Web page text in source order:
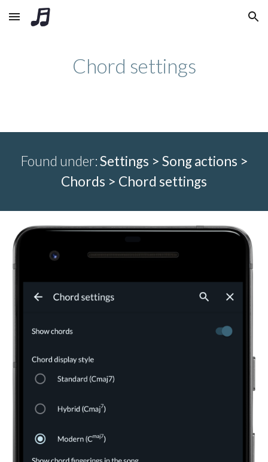
Skip to main content Skip to navigation
Chord settings
Found under:Settings > Song actions >
Chords > Chord settings